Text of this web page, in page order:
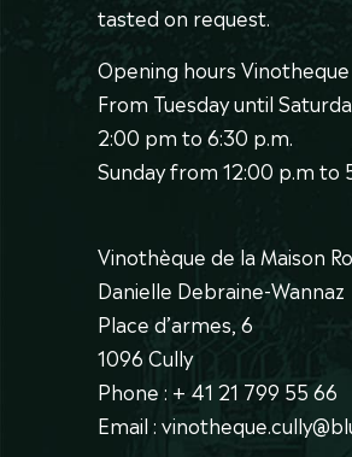
tasted on request.
Opening hours Vinotheque
From Tuesday until
2:00 pm to 6:30 p.m.
Sunday from 12:00 p.m to
Vinothèque de la Maison
Danielle Debraine-Wannaz
Place d’armes, 6
1096 Cully
Phone : + 41 21 799 55 66
Email :